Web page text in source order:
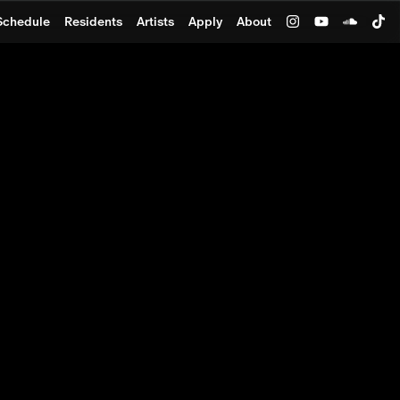
Residents Artists Apply About